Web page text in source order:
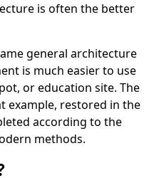
is often the better
general architecture
is much easier to use
or education site. The
example, restored in the
according to the
methods.